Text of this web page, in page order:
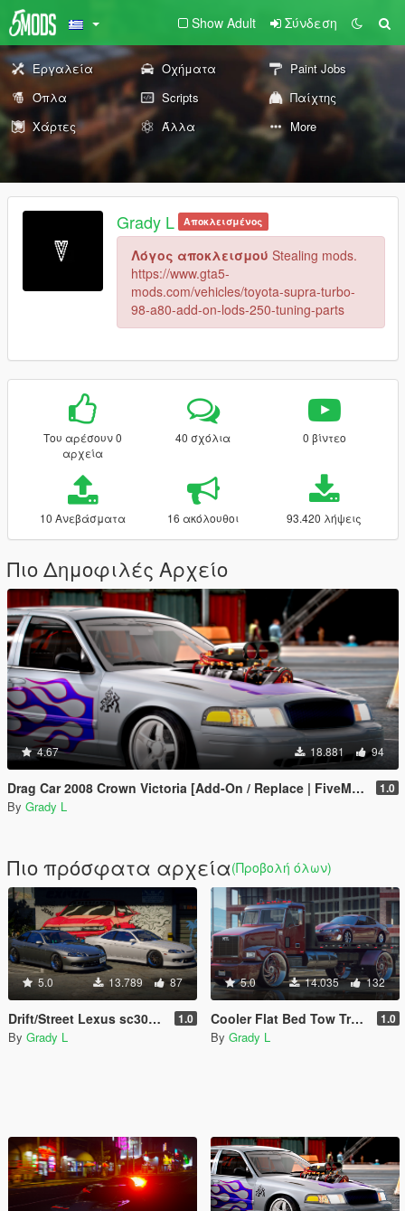
Show Adult Σύνδεση
Εργαλεία Οχήματα
Paint Jobs
Όπλα
Scripts
Παίχτης
Χάρτες
Άλλα More
Grady L Αποκλεισμένος
Λόγος αποκλεισμού Stealing mods.
https://www.gta5-
mods.com/vehicles/toyota-supra-turbo-
98-a80-add-on-lods-250-tuning-parts
Του αρέσουν 0
αρχεία
40 σχόλια 0 βίντεο
10 Ανεβάσματα 16 ακόλουθοι 93.420 λήψεις
Πιο Δημοφιλές Αρχείο
4.67 18.881 94
Drag Car 2008 Crown Victoria [Add-On / Replace | FiveM] [Template/Locked] 1.0
By Grady L
Πιο πρόσφατα αρχεία(Προβολή όλων)
5.0 13.789 87
Drift/Street Lexus sc300 [Replace / FiveM] 1.0
By Grady L
5.0 14.035 132
Cooler Flat Bed Tow Truck [Replace / FiveM] 1.0
By Grady L